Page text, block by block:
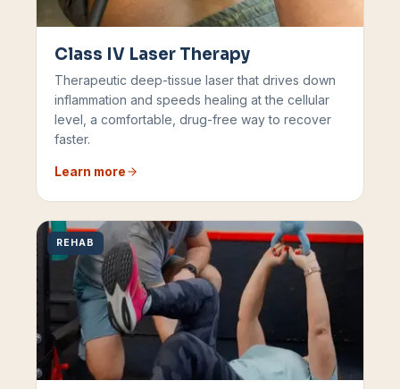
Class IV Laser Therapy
Therapeutic deep-tissue laser that drives down
inflammation and speeds healing at the cellular
level, a comfortable, drug-free way to recover
faster.
Learn more
REHAB